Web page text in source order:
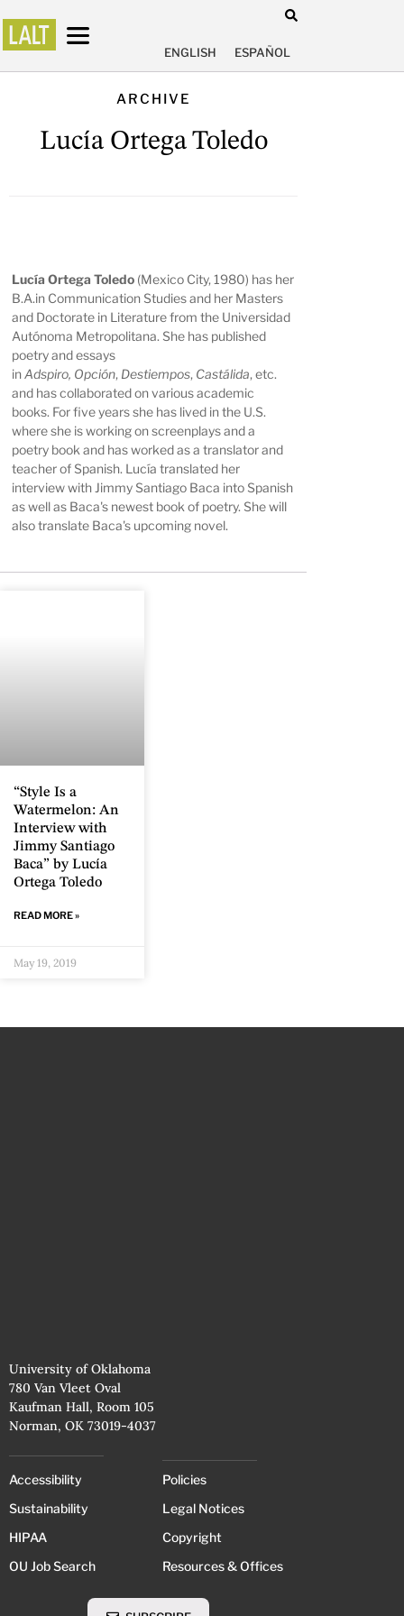
ENGLISH ESPAÑOL
ARCHIVE
Lucía Ortega Toledo
Lucía Ortega Toledo (Mexico City, 1980) has her
B.A.in Communication Studies and her Masters
and Doctorate in Literature from the Universidad
Autónoma Metropolitana. She has published
poetry and essays
inAdspiro, Opción, Destiempos, Castálida, etc.
and has collaborated on various academic
books. For five years she has lived in the U.S.
where she is working on screenplays and a
poetry book and has worked as a translator and
teacher of Spanish. Lucía translated her
interview with Jimmy Santiago Baca into Spanish
as well as Baca's newest book of poetry. She will
also translate Baca's upcoming novel.
“Style Is a
Watermelon: An
Interview with
Jimmy Santiago
Baca” by Lucía
Ortega Toledo
READ MORE »
May 19, 2019
University of Oklahoma
780 Van Vleet Oval
Kaufman Hall, Room 105
Norman, OK 73019-4037
Accessibility
Sustainability
HIPAA
OU Job Search
Policies
Legal Notices
Copyright
Resources & Offices